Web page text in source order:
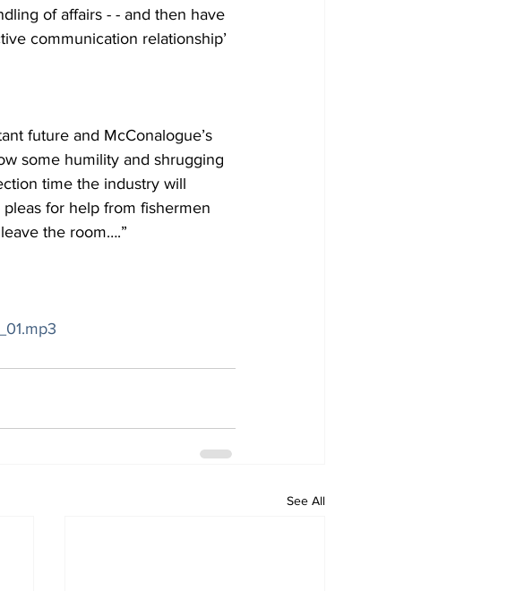
of affairs - - and then have
communication relationship’
future and McConalogue’s
some humility and shrugging
time the industry will
for help from fishermen
the room….”
See All